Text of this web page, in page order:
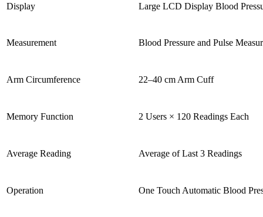
Display Large LCD Display Blood
Measurement Blood Pressure and Pulse
Arm Circumference 22–40 cm Arm Cuff
Memory Function 2 Users × 120 Readings Each
Average Reading Average of Last 3 Readings
Operation One Touch Automatic Blood